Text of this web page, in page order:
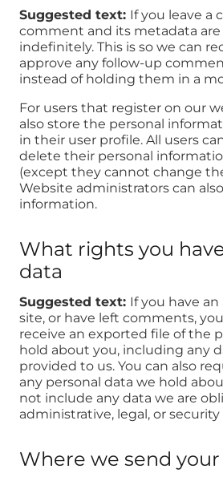
Suggested text: If you leave a
comment and its metadata
indefinitely. This is so we can
approve any follow-up
instead of holding them in a
For users that register on our
also store the personal
in their user profile. All users
delete their personal
(except they cannot change
Website administrators can
information.
What rights you
data
Suggested text: If you have
site, or have left comments,
receive an exported file of the
hold about you, including any
provided to us. You can also
any personal data we hold
not include any data we are
administrative, legal, or
Where we send